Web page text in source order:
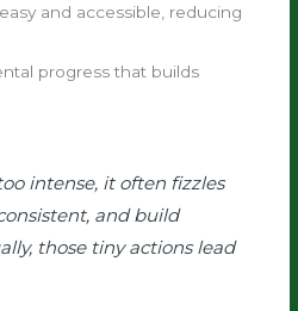
and accessible, reducing
progress that builds
intense, it often fizzles
and build
those tiny actions lead